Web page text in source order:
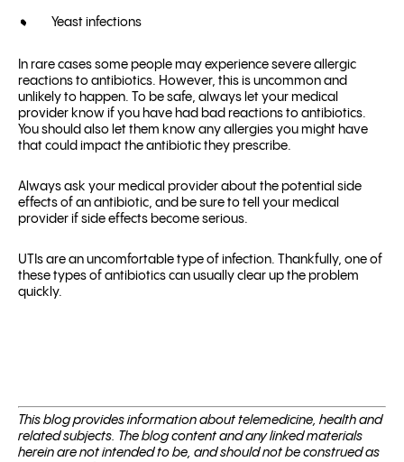
Yeast infections
In rare cases some people may experience severe allergic
reactions to antibiotics. However, this is uncommon and
unlikely to happen. To be safe, always let your medical
provider know if you have had bad reactions to antibiotics.
You should also let them know any allergies you might have
that could impact the antibiotic they prescribe.
Always ask your medical provider about the potential side
effects of an antibiotic, and be sure to tell your medical
provider if side effects become serious.
UTIs are an uncomfortable type of infection. Thankfully, one of
these types of antibiotics can usually clear up the problem
quickly.
This blog pro­vides infor­ma­tion about telemed­i­cine, health and
related sub­jects. The blog content and any linked materials
herein are not intended to be, and should not be con­strued as